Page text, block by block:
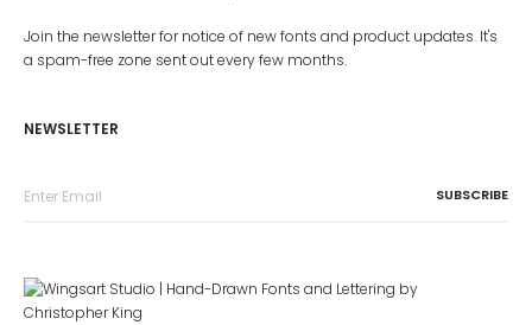
Join the newsletter for notice of new fonts and product updates. It's
a spam-free zone sent out every few months.
NEWSLETTER